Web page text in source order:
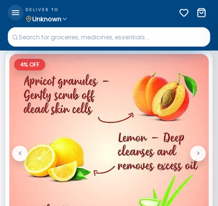
DELIVER TO
Unknown
4% OFF
Previous
< Next
>